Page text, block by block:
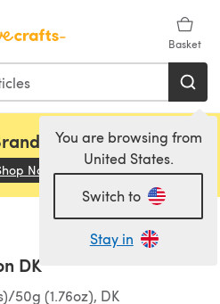
Basket
You are browsing from
United States.
Switch to
Stay in
Sirdar and Rowan!
Now (opens in a new tab)
DK
50g (1.76oz), DK